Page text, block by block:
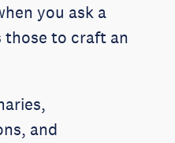
you ask a
those to craft an
and